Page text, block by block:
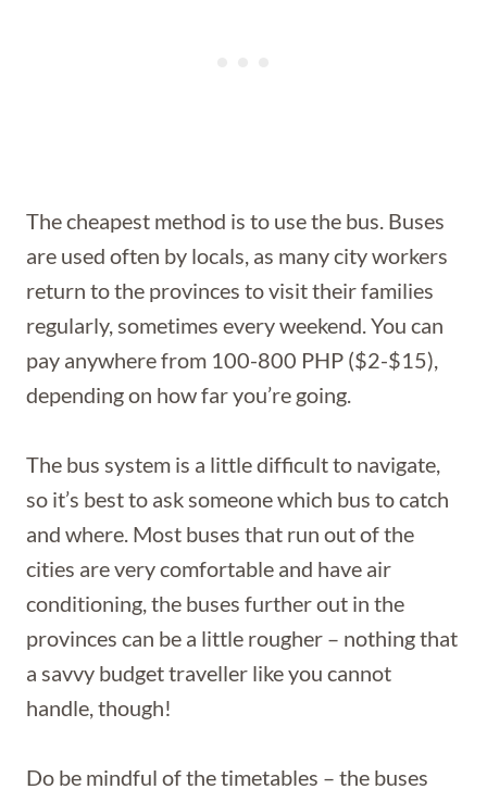
The cheapest method is to use the bus. Buses
are used often by locals, as many city workers
return to the provinces to visit their families
regularly, sometimes every weekend. You can
pay anywhere from 100-800 PHP ($2-$15),
depending on how far you’re going.
The bus system is a little difficult to navigate,
so it’s best to ask someone which bus to catch
and where. Most buses that run out of the
cities are very comfortable and have air
conditioning, the buses further out in the
provinces can be a little rougher – nothing that
a savvy budget traveller like you cannot
handle, though!
Do be mindful of the timetables – the buses